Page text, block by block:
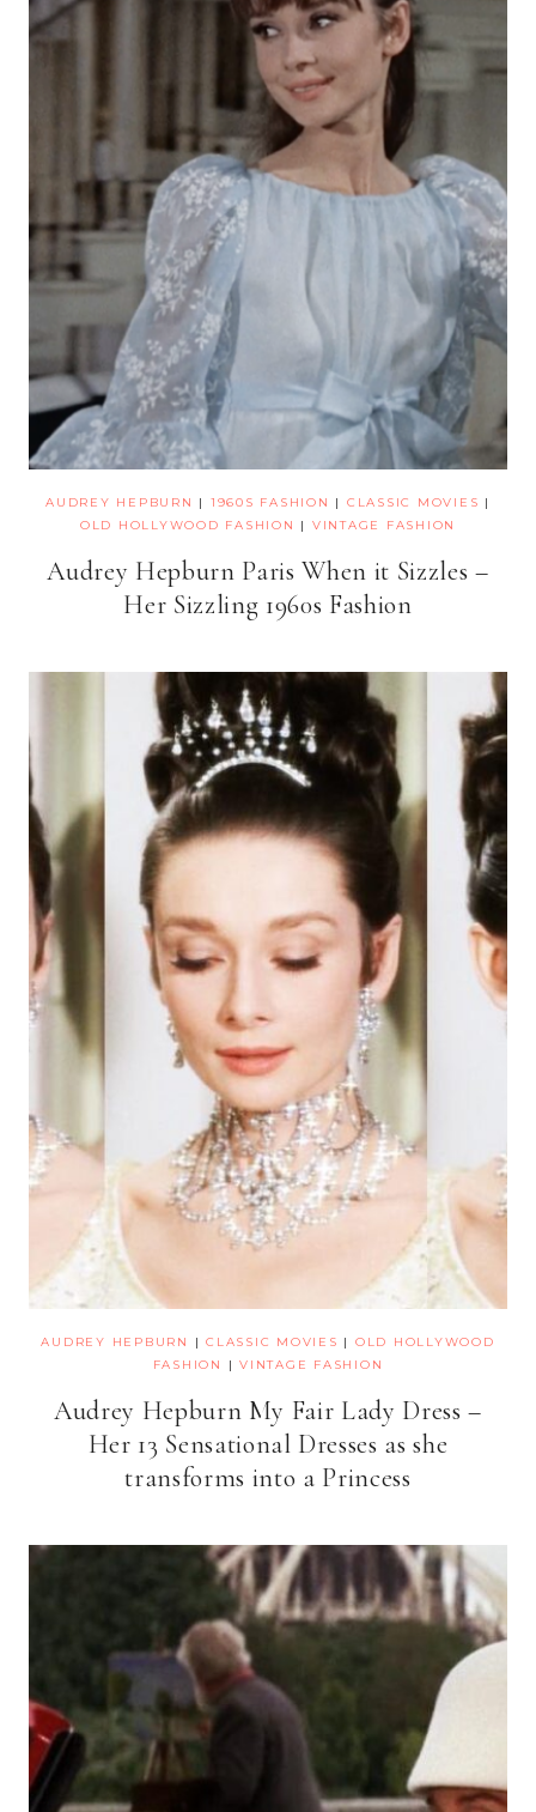
AUDREY HEPBURN | 1960S FASHION | CLASSIC MOVIES |
OLD HOLLYWOOD FASHION
| VINTAGE FASHION
Audrey Hepburn Paris When it Sizzles –
Her Sizzling 1960s Fashion
AUDREY HEPBURN |CLASSIC MOVIES | OLD HOLLYWOOD
FASHION
|VINTAGE FASHION
Audrey Hepburn My Fair Lady Dress –
Her 13 Sensational Dresses as she
transforms into a Princess